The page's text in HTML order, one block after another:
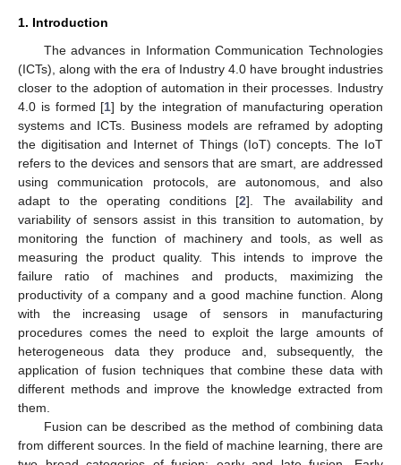
1. Introduction
The advances in Information Communication Technologies
(ICTs), along with the era of Industry 4.0 have brought industries
closer to the adoption of automation in their processes. Industry
4.0 is formed [1] by the integration of manufacturing operation
systems and ICTs. Business models are reframed by adopting
the digitisation and Internet of Things (IoT) concepts. The IoT
refers to the devices and sensors that are smart, are addressed
using communication protocols, are autonomous, and also
adapt to the operating conditions [2]. The availability and
variability of sensors assist in this transition to automation, by
monitoring the function of machinery and tools, as well as
measuring the product quality. This intends to improve the
failure ratio of machines and products, maximizing the
productivity of a company and a good machine function. Along
with the increasing usage of sensors in manufacturing
procedures comes the need to exploit the large amounts of
heterogeneous data they produce and, subsequently, the
application of fusion techniques that combine these data with
different methods and improve the knowledge extracted from
them.
Fusion can be described as the method of combining data
from different sources. In the field of machine learning, there are